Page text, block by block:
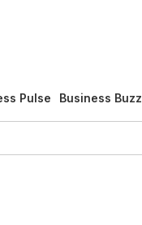
Pulse Business Buzz